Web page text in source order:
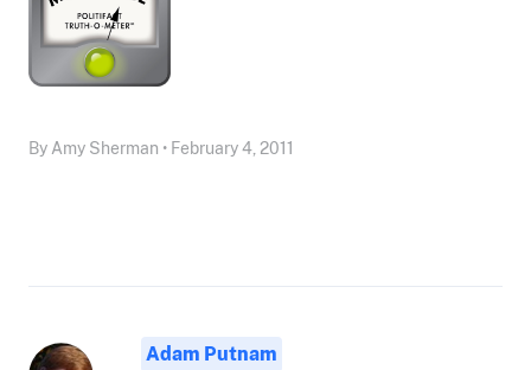
By Amy Sherman • February 4, 2011
Adam Putnam